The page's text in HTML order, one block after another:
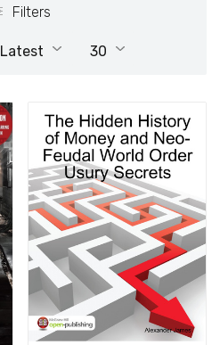
Filters
Latest 30